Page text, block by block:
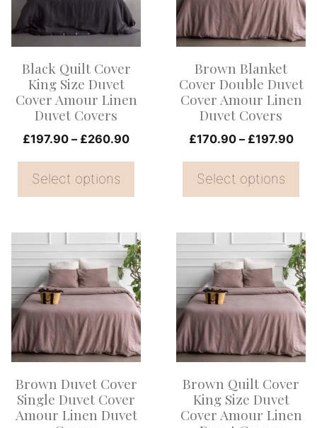
Black Quilt Cover
King Size Duvet
Cover Amour Linen
Duvet Covers
£197.90 – £260.90Price
through
Select options
variants.
The
may
be
chosen
on
the
product
Brown Blanket
Cover Double Duvet
Cover Amour Linen
Duvet Covers
£170.90 – £197.90
Select options
variants.
The
may
be
chosen
on
the
product
Brown Duvet Cover
Single Duvet Cover
Amour Linen Duvet
This
product
has
multiple
variants.
The
may
be
Brown Quilt Cover
King Size Duvet
Cover Amour Linen
This
product
has
multiple
variants.
The
may
be